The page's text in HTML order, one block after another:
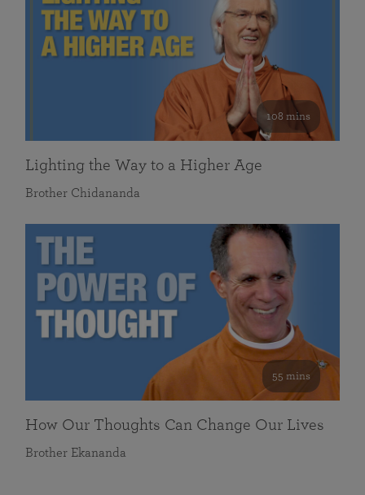
108 mins
Lighting the Way to a Higher Age
Brother Chidananda
55 mins
How Our Thoughts Can Change Our Lives
Brother Ekananda